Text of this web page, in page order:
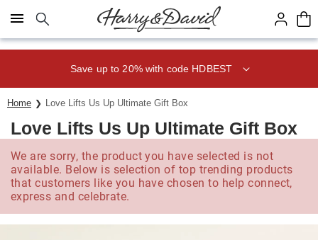
Click here to skip to main page content.
Save up to 20% with code HDBEST
Home Love Lifts Us Up Ultimate Gift Box
Love Lifts Us Up Ultimate Gift Box
We are sorry, the product you have selected is not
available. Below is selection of top trending products
that customers like you have chosen to help connect,
express and celebrate.